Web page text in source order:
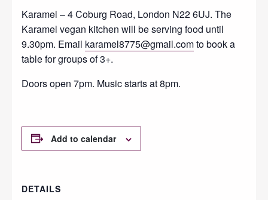
Karamel – 4 Coburg Road, London N22 6UJ. The
Karamel vegan kitchen will be serving food until
9.30pm. Email karamel8775@gmail.comto book a
table for groups of 3+.
Doors open 7pm. Music starts at 8pm.
Add to calendar
DETAILS